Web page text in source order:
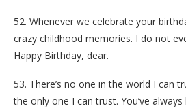
52. Whenever we celebrate your
crazy childhood memories. I do not
Happy Birthday, dear.
53. There’s no one in the world I can
the only one I can trust. You’ve